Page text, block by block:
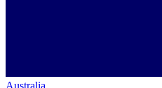
Australia